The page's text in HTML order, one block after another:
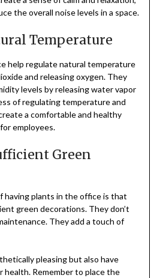
the overall noise levels in a space.
Temperature
help regulate natural temperature
and releasing oxygen. They
levels by releasing water vapor
of regulating temperature and
a comfortable and healthy
employees.
Green
plants in the office is that
green decorations. They don’t
They add a touch of
pleasing but also have
health. Remember to place the